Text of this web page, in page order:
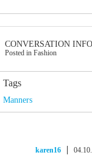
CONVERSATION INFO
Posted in Fashion
Tags
Manners
karen16